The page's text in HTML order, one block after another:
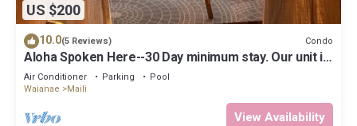
US $200
10.0(5 Reviews) Condo
Aloha Spoken Here--30 Day minimum stay. Our unit is
considered Long Term Rental
Air Conditioner Parking
Pool
Waianae
Maili
View Availability